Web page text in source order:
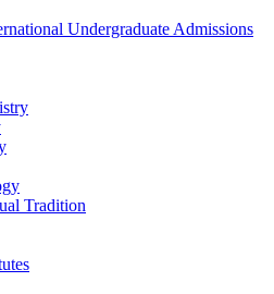
Undergraduate Admissions
Tradition